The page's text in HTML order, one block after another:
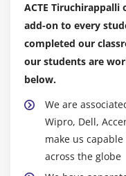
Module 11: Charts
Using Charts
Formatting Charts
Using 3D Graphs
Using Bar and
Using
Sharing Charts
ACTE
add-on to every
completed our
our students are
below.
We are
Wipro, Dell,
make us
across the globe